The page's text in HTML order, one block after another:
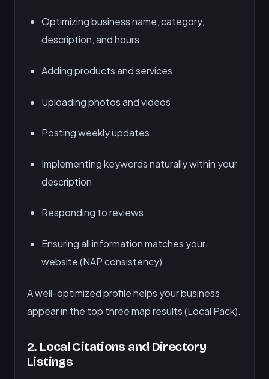
Optimizing business name, category,
description, and hours
Adding products and services
Uploading photos and videos
Posting weekly updates
Implementing keywords naturally within your
description
Responding to reviews
Ensuring all information matches your
website (NAP consistency)
A well-optimized profile helps your business
appear in the top three map results (Local Pack).
2. Local Citations and Directory
Listings